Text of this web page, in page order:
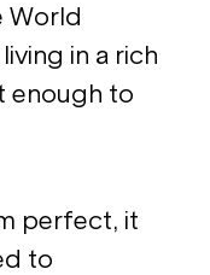
World
in a rich
enough to
perfect, it
to